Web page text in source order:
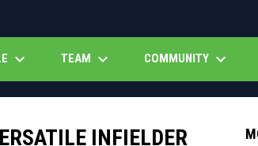
keyboard_arrow_down TEAM keyboard_arrow_down COMMUNITY keyboard_arrow_down
INFIELDER